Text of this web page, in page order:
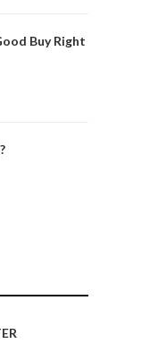
Buy Right